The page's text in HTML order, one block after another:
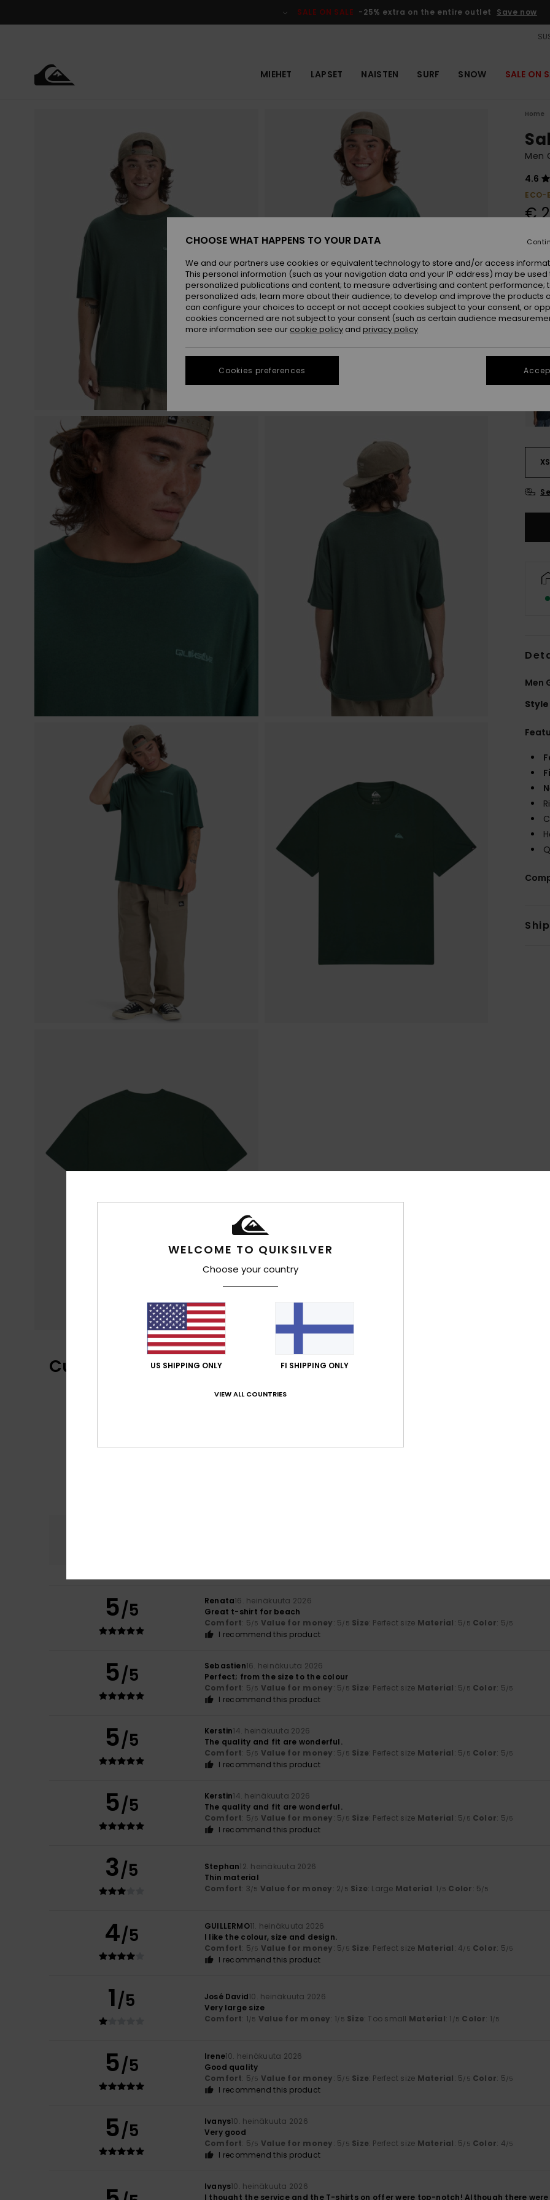
SALE ON SALE -25% extra on the entire outlet Save now
MIEHET LAPSET NAISTEN SURF SNOW SALE ON
Home
Men
4.6
ECO-
€
XS
Men
Style
Customer Reviews
4.6
5/5 Renata16. heinäkuuta 2026
Great t-shirt for beach
Comfort: 5/5 Value for money: 5/5 Size: Perfect size Material: 5/5 Color: 5/5
I recommend this product
5/5 Sebastien16. heinäkuuta 2026
Perfect; from the size to the colour
Comfort: 5/5 Value for money: 5/5 Size: Perfect size Material: 5/5 Color: 5/5
I recommend this product
5/5 Kerstin14. heinäkuuta 2026
The quality and fit are wonderful.
Comfort: 5/5 Value for money: 5/5 Size: Perfect size Material: 5/5 Color: 5/5
I recommend this product
5/5 Kerstin14. heinäkuuta 2026
The quality and fit are wonderful.
Comfort: 5/5 Value for money: 5/5 Size: Perfect size Material: 5/5 Color: 5/5
I recommend this product
3/5 Stephan12. heinäkuuta 2026
Thin material
Comfort: 3/5 Value for money: 2/5 Size: Large Material: 1 /5 Color: 5/5
4/5 GUILLERMO11. heinäkuuta 2026
I like the colour, size and design.
Comfort: 5/5 Value for money: 5/5 Size: Perfect size Material: 4/5 Color: 5/5
I recommend this product
1/5 José David10. heinäkuuta 2026
Very large size
Comfort: 1/5 Value for money: 1/5 Size: Too small Material: 1 /5 Color: 1/5
5/5 Irene10. heinäkuuta 2026
Good quality
Comfort: 5/5 Value for money: 5/5 Size: Perfect size Material: 5/5 Color: 5/5
I recommend this product
5/5 Ivanys10. heinäkuuta 2026
Very good
Comfort: 5/5 Value for money: 5/5 Size: Perfect size Material: 5/5 Color: 4/5
I recommend this product
Ivanys10. heinäkuuta 2026
I thought the service and the T-shirts on offer were top-notch! Although there
WELCOME TO QUIKSILVER
Choose your country
US SHIPPING ONLY FI SHIPPING ONLY
VIEW ALL COUNTRIES
CHOOSE WHAT HAPPENS TO YOUR DATA
We and our partners use cookies or equivalent technology to store and/or access
This personal information (such as your navigation data and your IP address) may be used
personalized publications and content; to measure advertising and content performance;
personalized ads; learn more about their audience; to develop and improve the products
can configure your choices to accept or not accept cookies subject to your consent, or
cookies concerned are not subject to your consent (such as certain audience
more information see our cookie policy and privacy policy
Cookies preferences